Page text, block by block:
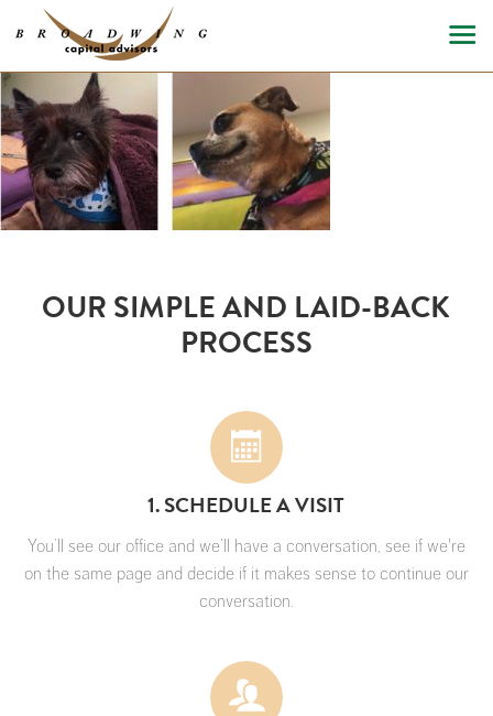
OUR SIMPLE AND LAID-BACK
PROCESS
1. SCHEDULE A VISIT
You’ll see our office and we’ll have a conversation, see if we're
on the same page and decide if it makes sense to continue our
conversation.